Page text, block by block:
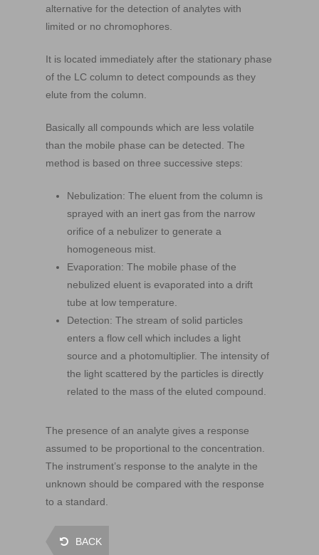
alternative for the detection of analytes with
limited or no chromophores.
It is located immediately after the stationary phase
of the LC column to detect compounds as they
elute from the column.
Basically all compounds which are less volatile
than the mobile phase can be detected. The
method is based on three successive steps:
Nebulization: The eluent from the column is
sprayed with an inert gas from the narrow
orifice of a nebulizer to generate a
homogeneous mist.
Evaporation: The mobile phase of the
nebulized eluent is evaporated into a drift
tube at low temperature.
Detection: The stream of solid particles
enters a flow cell which includes a light
source and a photomultiplier. The intensity of
the light scattered by the particles is directly
related to the mass of the eluted compound.
The presence of an analyte gives a response
assumed to be proportional to the concentration.
The instrument’s response to the analyte in the
unknown should be compared with the response
to a standard.
BACK